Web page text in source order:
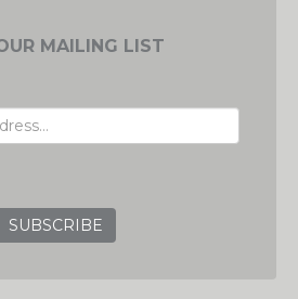
MAILING LIST